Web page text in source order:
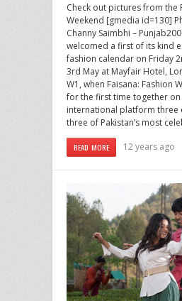
Check out pictures from the
Weekend [gmedia id=130]
Channy Saimbhi –
welcomed a first of its kind
fashion calendar on Friday
3rd May at Mayfair Hotel,
W1, when Faisana: Fashion
for the first time together on
international platform three
three of Pakistan’s most
READ MORE 12 years ago